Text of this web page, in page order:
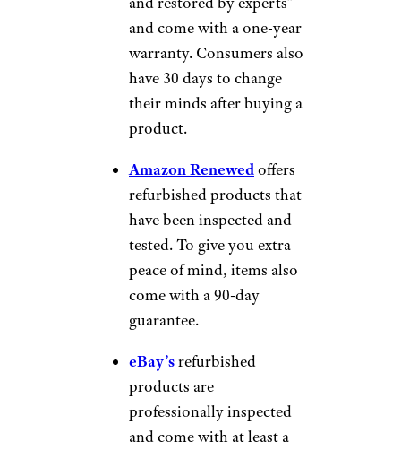
and come with a one-year
warranty. Consumers also
have 30 days to change
their minds after buying a
product.
Amazon Renewedoffers
refurbished products that
have been inspected and
tested. To give you extra
peace of mind, items also
come with a 90-day
guarantee.
eBay’srefurbished
products are
professionally inspected
and come with at least a